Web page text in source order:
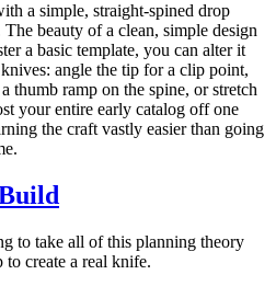
a simple, straight-spined drop
beauty of a clean, simple design
a basic template, you can alter it
angle the tip for a clip point,
thumb ramp on the spine, or stretch
your entire early catalog off one
the craft vastly easier than going
to take all of this planning theory
create a real knife.